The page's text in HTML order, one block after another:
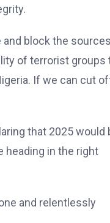
block the
of terrorist groups
If we can cut
that 2025 would
heading in the right
and relentlessly